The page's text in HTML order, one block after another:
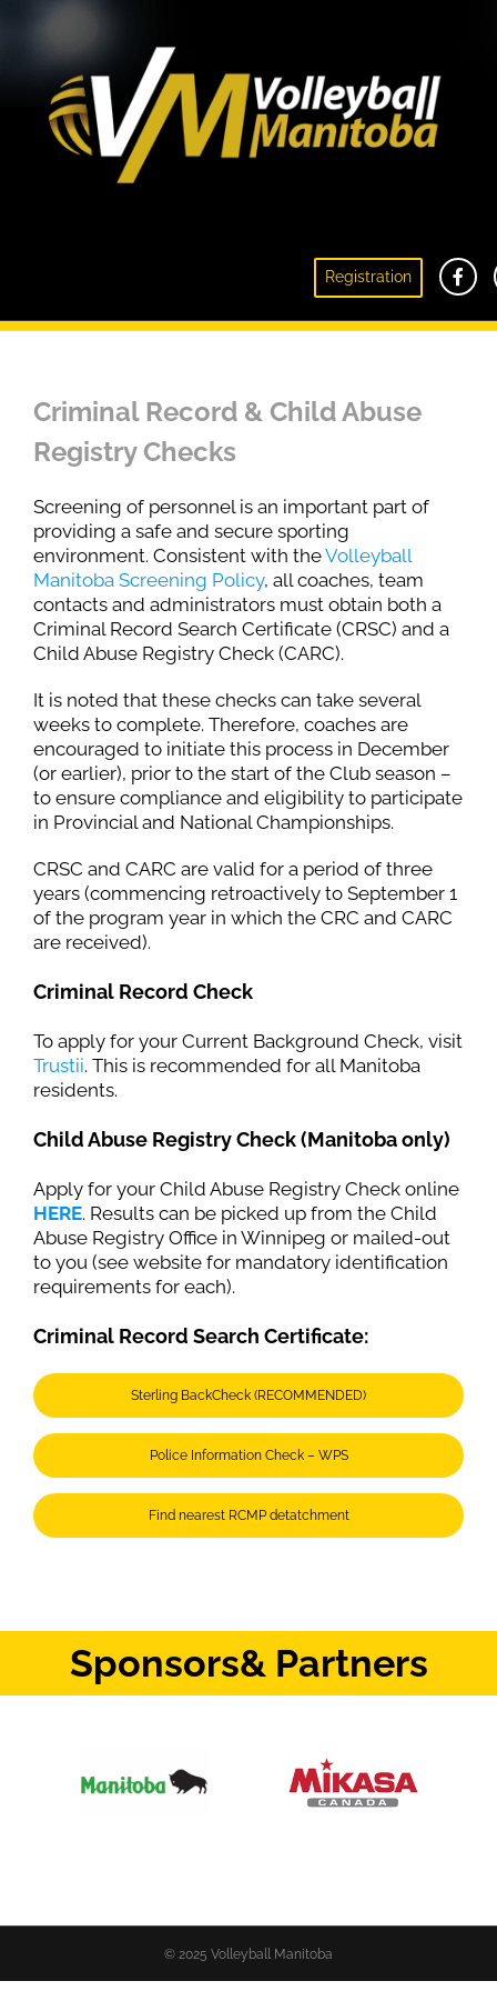
Registration
Criminal Record & Child Abuse Registry
Criminal Record & Child Abuse
Registry Checks
Screening of personnel is an important part of
providing a safe and secure sporting
environment. Consistent with theVolleyball
Manitoba Screening Policy, all coaches, team
contacts and administrators must obtain both a
Criminal Record Search Certificate (CRSC) and a
Child Abuse Registry Check (CARC).
It is noted that these checks can take several
weeks to complete. Therefore, coaches are
encouraged to initiate this process in December
(or earlier), prior to the start of the Club season –
to ensure compliance and eligibility to participate
in Provincial and National Championships.
CRSC and CARC are valid for a period of three
years (commencing retroactively to September 1
of the program year in which the CRC and CARC
are received).
Criminal Record Check
To apply for your Current Background Check, visit
Trustii. This is recommended for all Manitoba
residents.
Child Abuse Registry Check (Manitoba only)
Apply for your Child Abuse Registry Check online
HERE. Results can be picked up from the Child
Abuse Registry Office in Winnipeg or mailed-out
to you (see website for mandatory identification
requirements for each).
Criminal Record Search Certificate:
Sterling BackCheck (RECOMMENDED)
Police Information Check – WPS
Find nearest RCMP detatchment
Sponsors& Partners
© 2025 Volleyball Manitoba